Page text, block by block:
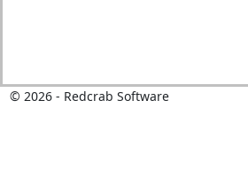
© 2026- Redcrab Software